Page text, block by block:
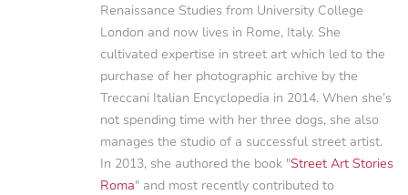
Renaissance Studies from University College
London and now lives in Rome, Italy. She
cultivated expertise in street art which led to the
purchase of her photographic archive by the
Treccani Italian Encyclopedia in 2014. When she’s
not spending time with her three dogs, she also
manages the studio of a successful street artist.
In 2013, she authored the book "Street Art Stories
Roma" and most recently contributed to